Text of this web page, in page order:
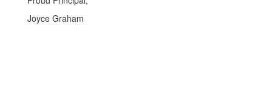
Joyce Graham